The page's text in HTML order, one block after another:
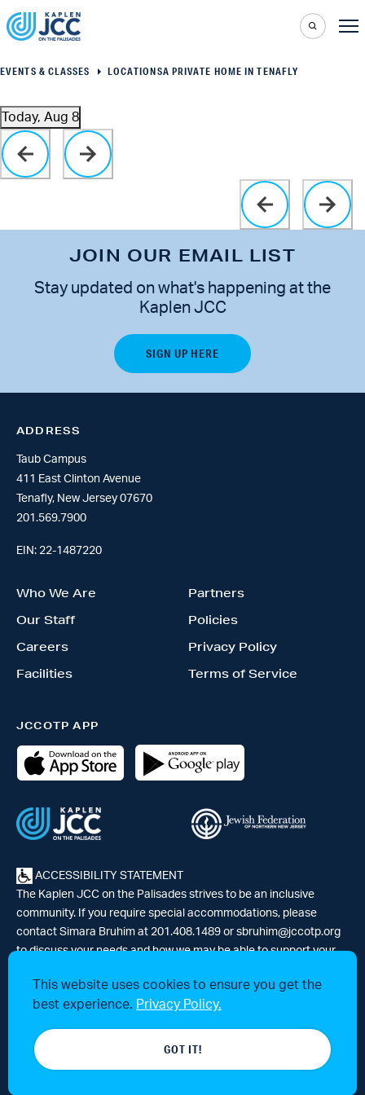
This website uses cookies to ensure you get the
best experience. Privacy Policy.
GOT IT!
EVENTS & CLASSES LOCATIONSA PRIVATE HOME IN TENAFLY
Click to toggle datepicker
Today, Aug 8
Select
date.
JOIN OUR EMAIL LIST
Stay updated on what's happening at the
Kaplen JCC
ADDRESS
Taub Campus
411 East Clinton Avenue
Tenafly, New Jersey 07670
201.569.7900
EIN: 22-1487220
Who We Are
Our Staff
Careers
Facilities
Partners
Policies
Privacy Policy
Terms of Service
JCCOTP APP
ACCESSIBILITY STATEMENT
The Kaplen JCC on the Palisades strives to be an inclusive
community. If you require special accommodations, please
contact Simara Bruhim at 201.408.1489 or sbruhim@jccotp.org
to discuss your needs and how we may be able to support your
© 2026 Kaplen Jewish Community Center on the Palisades, a 501(c)3
tax-exempt organization. All rights reserved.